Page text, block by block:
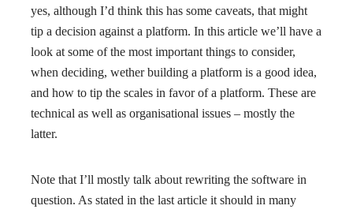
yes, although I’d think this has some caveats, that might
tip a decision against a platform. In this article we’ll have a
look at some of the most important things to consider,
when deciding, wether building a platform is a good idea,
and how to tip the scales in favor of a platform. These are
technical as well as organisational issues – mostly the
latter.
Note that I’ll mostly talk about rewriting the software in
question. As stated in the last article it should in many